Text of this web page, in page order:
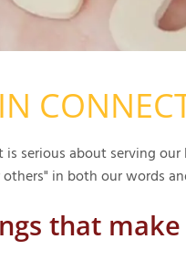
serious about serving
in both our words
that make